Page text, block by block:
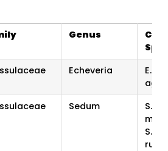
Genus
Echeveria
E.
Sedum
S.
S.